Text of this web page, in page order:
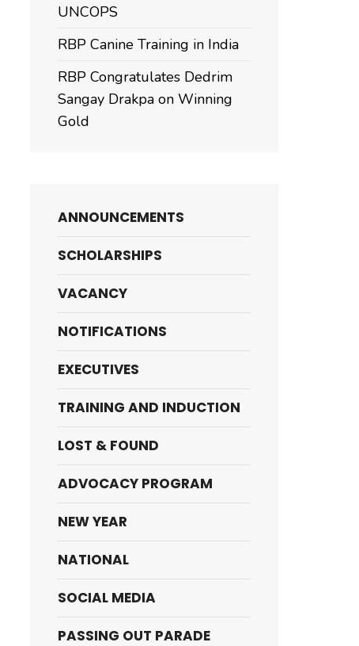
UNCOPS
RBP Canine Training in India
RBP Congratulates Dedrim
Sangay Drakpa on Winning
Gold
ANNOUNCEMENTS
SCHOLARSHIPS
VACANCY
NOTIFICATIONS
EXECUTIVES
TRAINING AND INDUCTION
LOST & FOUND
ADVOCACY PROGRAM
NEW YEAR
NATIONAL
SOCIAL MEDIA
PASSING OUT PARADE